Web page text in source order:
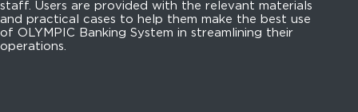
staff. Users are provided with the relevant materials
and practical cases to help them make the best use
of OLYMPIC Banking System in streamlining their
operations.